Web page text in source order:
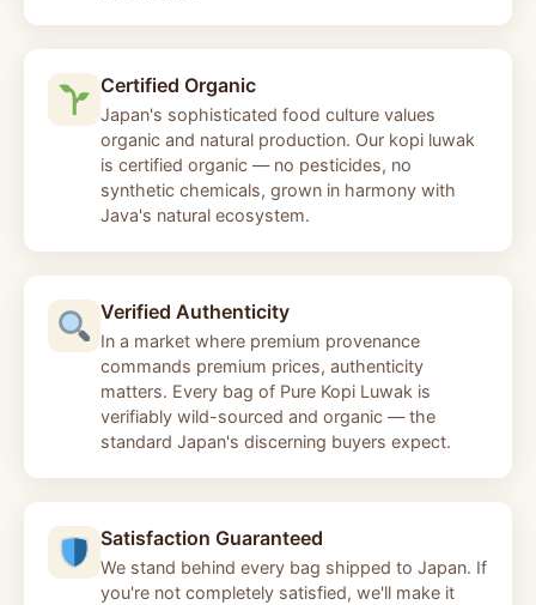
Certified Organic
Japan's sophisticated food culture values
organic and natural production. Our kopi luwak
is certified organic — no pesticides, no
synthetic chemicals, grown in harmony with
Java's natural ecosystem.
Verified Authenticity
In a market where premium provenance
commands premium prices, authenticity
matters. Every bag of Pure Kopi Luwak is
verifiably wild-sourced and organic — the
standard Japan's discerning buyers expect.
Satisfaction Guaranteed
We stand behind every bag shipped to Japan. If
you're not completely satisfied, we'll make it